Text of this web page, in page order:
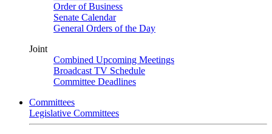
Order of Business
Senate Calendar
General Orders of the Day
Joint
Combined Upcoming Meetings
Broadcast TV Schedule
Committee Deadlines
Committees
Legislative Committees